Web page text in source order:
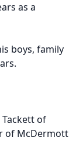
as a
boys, family
Tackett of
of McDermott